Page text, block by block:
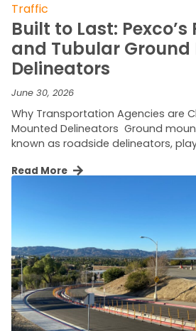
Traffic
Built to Last:
and Tubular Ground
Delineators
June 30, 2026
Why Transportation Agencies are
Mounted Delineators Ground
known as roadside delineators,
Read More